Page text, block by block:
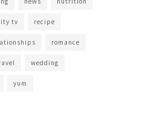
tv recipe
romance
wedding
yum